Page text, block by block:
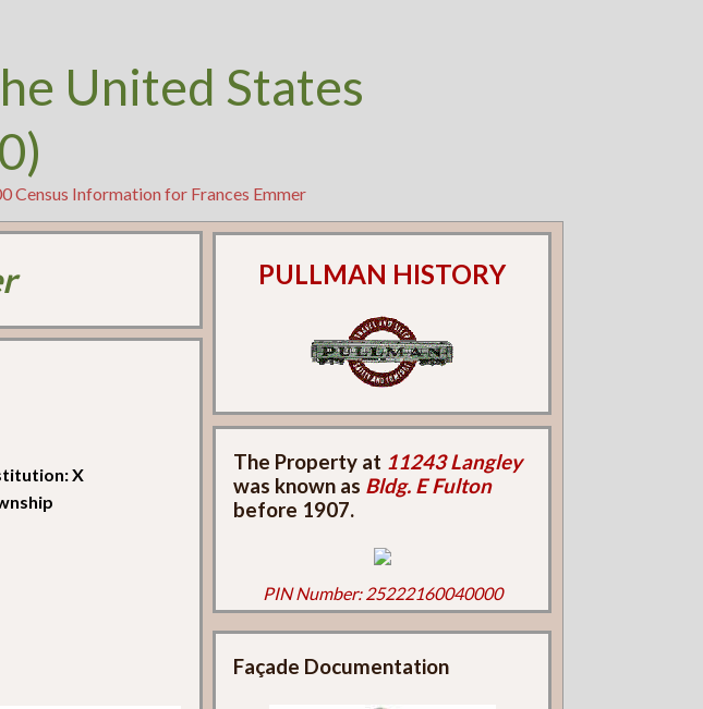
United States
Census Information for Frances Emmer
X
PULLMAN HISTORY
The Property at 11243 Langley
was known as Bldg. E Fulton
before 1907.
PIN Number: 25222160040000
Façade Documentation